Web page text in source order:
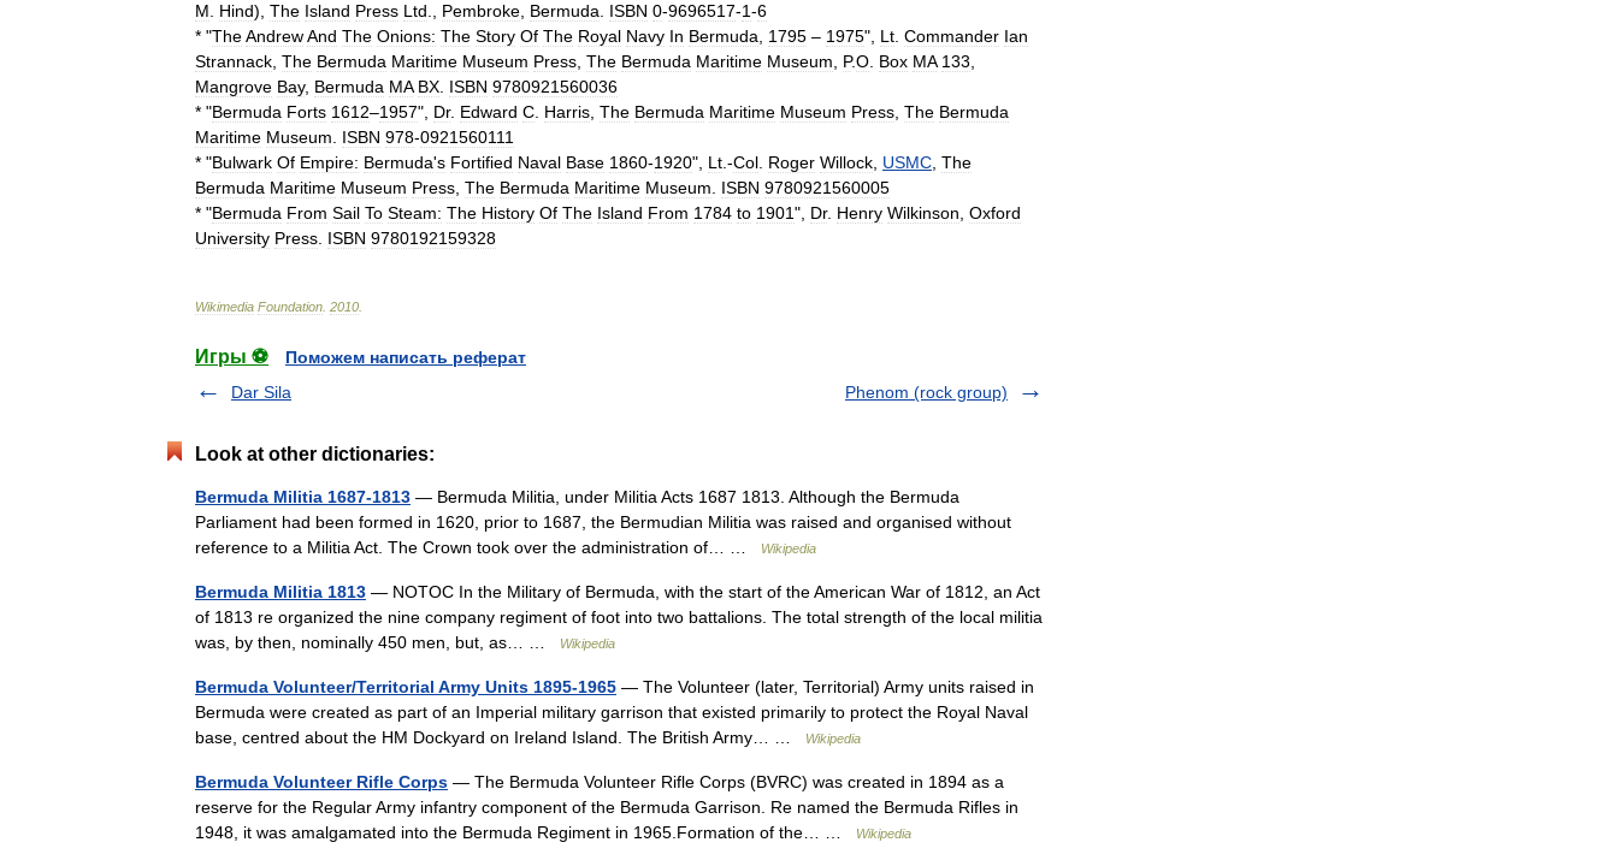
M
Hind), The Island Press Ltd Pembroke Bermuda ISBN 0-9696517-1-6
* "TheAndrewAnd The Onions: The Story Of The Royal Navy In Bermuda 1795 – 1975", Lt Commander Ian
Strannack The Bermuda Maritime Museum Press The Bermuda Maritime Museum P.O Box MA 133
Mangrove Bay, Bermuda MA BX ISBN 9780921560036
* "Bermuda Forts 1612–1957", Dr. Edward C Harris The Bermuda Maritime Museum Press The Bermuda
Maritime Museum ISBN 978-0921560111
* "Bulwark Of Empire: Bermuda's Fortified Naval Base 1860-1920", Lt .-Col Roger Willock USMC The
Bermuda Maritime Museum Press The Bermuda Maritime Museum ISBN 9780921560005
* "Bermuda From Sail To Steam: The History Of The Island From 1784 to 1901", Dr. Henry Wilkinson Oxford
University Press ISBN 9780192159328
Wikimedia Foundation 2010
Игры ⚽
Поможем написать реферат
Dar Sila
Phenom (rock group)
Look at other dictionaries:
Bermuda Militia 1687-1813 — Bermuda Militia, under Militia Acts 1687 1813. Although the Bermuda
Parliament had been formed in 1620, prior to 1687, the Bermudian Militia was raised and organised without
reference to a Militia Act. The Crown took over the administration of… …
Wikipedia
Bermuda Militia 1813 — NOTOC In the Military of Bermuda, with the start of the American War of 1812, an Act
of 1813 re organized the nine company regiment of foot into two battalions. The total strength of the local militia
was, by then, nominally 450 men, but, as… …
Wikipedia
Bermuda Volunteer/Territorial Army Units 1895-1965 — The Volunteer (later, Territorial) Army units raised in
Bermuda were created as part of an Imperial military garrison that existed primarily to protect the Royal Naval
base, centred about the HM Dockyard on Ireland Island. The British Army… …
Wikipedia
Bermuda Volunteer Rifle Corps — The Bermuda Volunteer Rifle Corps (BVRC) was created in 1894 as a
reserve for the Regular Army infantry component of the Bermuda Garrison. Re named the Bermuda Rifles in
1948, it was amalgamated into the Bermuda Regiment in 1965.Formation of the… …
Wikipedia